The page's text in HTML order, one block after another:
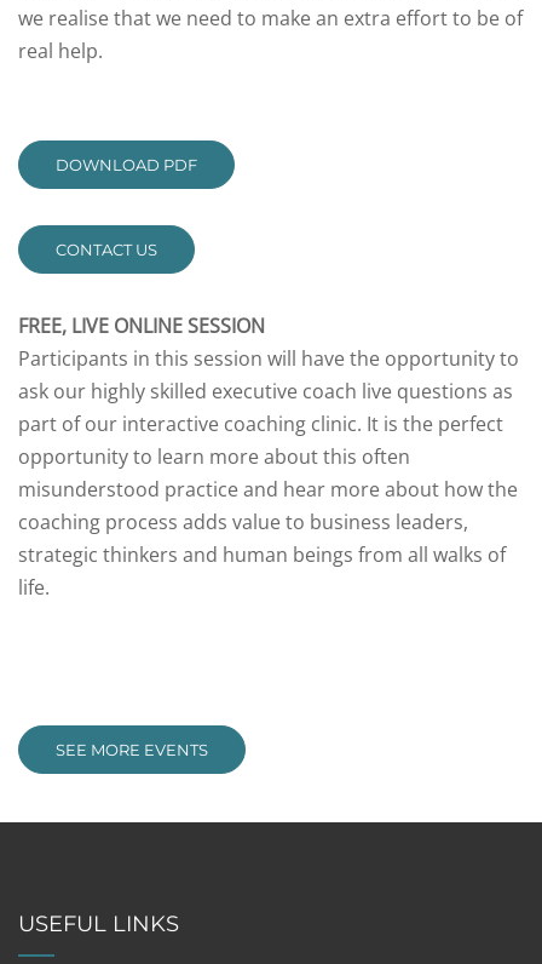
we realise that we need to make an extra effort to be of
real help.
DOWNLOAD PDF
CONTACT US
FREE, LIVE ONLINE SESSION
Participants in this session will have the opportunity to
ask our highly skilled executive coach live questions as
part of our interactive coaching clinic. It is the perfect
opportunity to learn more about this often
misunderstood practice and hear more about how the
coaching process adds value to business leaders,
strategic thinkers and human beings from all walks of
life.
SEE MORE EVENTS
USEFUL LINKS